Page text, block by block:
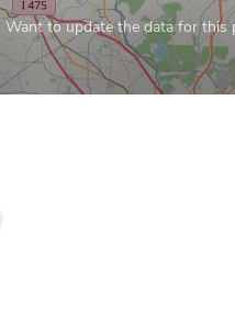
Want to update the data for this